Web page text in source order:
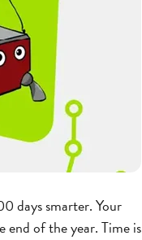
days smarter. Your
end of the year. Time is